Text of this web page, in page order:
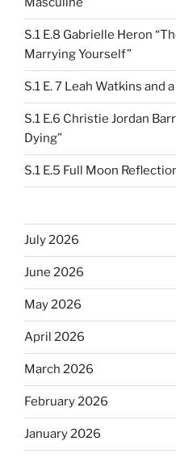
S.1 E.8 Gabrielle Heron
Marrying Yourself”
S.1 E. 7 Leah Watkins and
S.1 E.6 Christie Jordan
Dying”
S.1 E.5 Full Moon
July 2026
June 2026
May 2026
April 2026
March 2026
February 2026
January 2026